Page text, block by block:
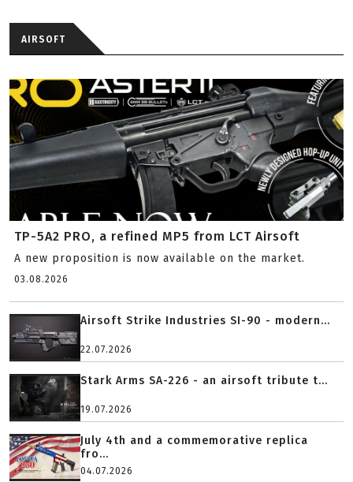
AIRSOFT
TP-5A2 PRO, a refined MP5 from LCT Airsoft
A new proposition is now available on the market.
03.08.2026
Airsoft Strike Industries SI-90 - modern...
22.07.2026
Stark Arms SA-226 - an airsoft tribute t...
19.07.2026
July 4th and a commemorative replica
fro...
04.07.2026